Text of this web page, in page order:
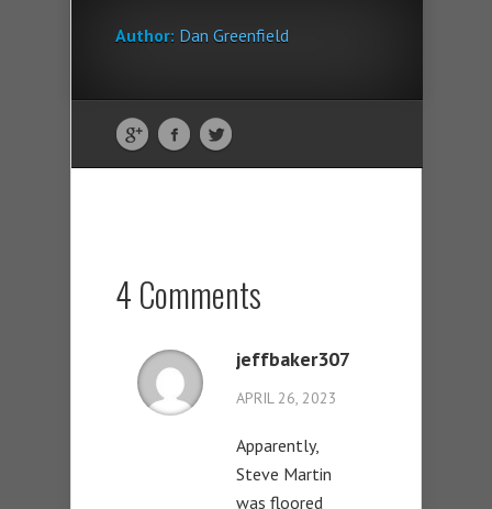
Author: Dan Greenfield
4 Comments
jeffbaker307
APRIL 26, 2023
Apparently,
Steve Martin
was floored